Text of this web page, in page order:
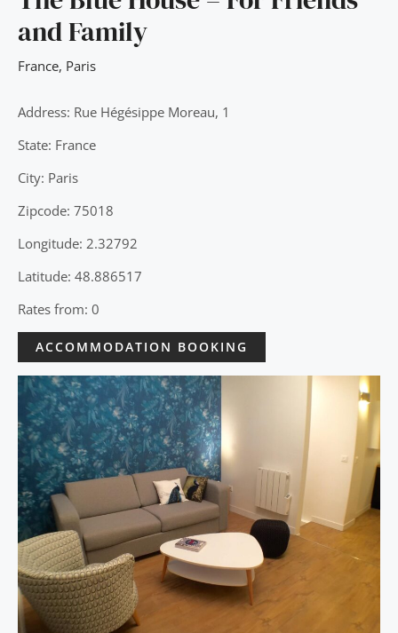
and Family
France, Paris
Address: Rue Hégésippe Moreau, 1
State: France
City: Paris
Zipcode: 75018
Longitude: 2.32792
Latitude: 48.886517
Rates from: 0
ACCOMMODATION BOOKING